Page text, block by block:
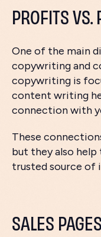
PROFITS VS.
One of the main
copywriting and
copywriting is
content writing
connection with
These
but they also help
trusted source of
SALES